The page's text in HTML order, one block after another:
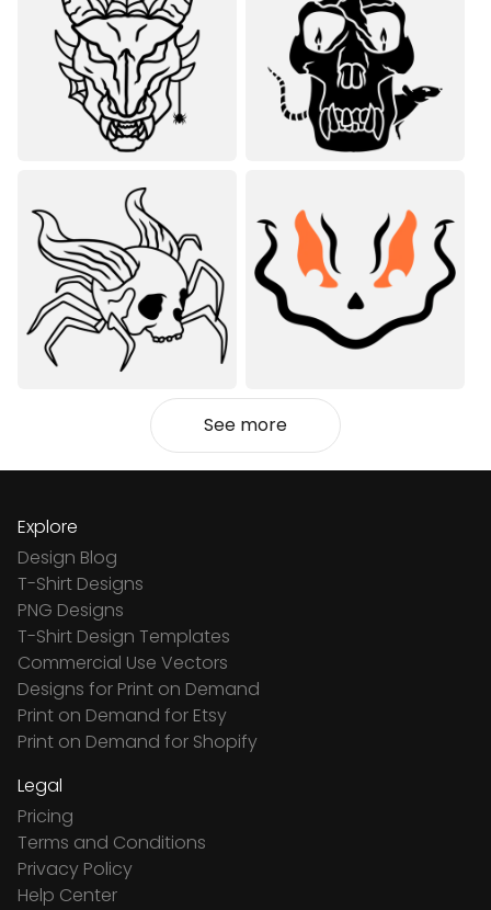
See more
Explore
Design Blog
T-Shirt Designs
PNG Designs
T-Shirt Design Templates
Commercial Use Vectors
Designs for Print on Demand
Print on Demand for Etsy
Print on Demand for Shopify
Legal
Pricing
Terms and Conditions
Privacy Policy
Help Center